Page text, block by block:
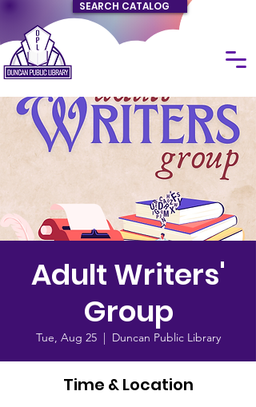
SEARCH CATALOG
Adult Writers'
Group
Tue, Aug 25
  |
Duncan Public Library
Time & Location